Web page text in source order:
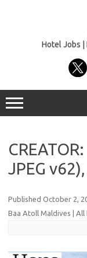
Hotel Jobs |
JPEG
Published October 2,
Baa Atoll Maldives |